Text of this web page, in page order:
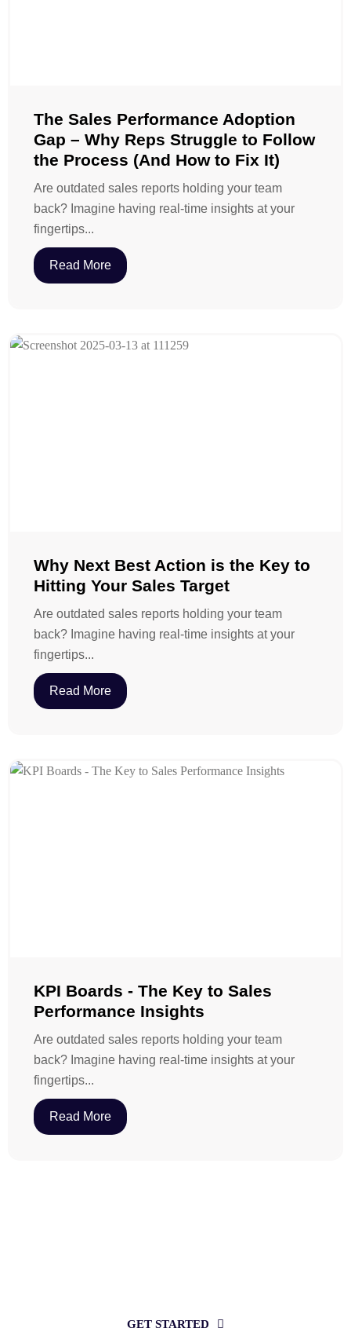
The Sales Performance Adoption
Gap – Why Reps Struggle to Follow
the Process (And How to Fix It)
Are outdated sales reports holding your team
back? Imagine having real-time insights at your
fingertips...
Read More
Why Next Best Action is the Key to
Hitting Your Sales Target
Are outdated sales reports holding your team
back? Imagine having real-time insights at your
fingertips...
Read More
KPI Boards - The Key to Sales
Performance Insights
Are outdated sales reports holding your team
back? Imagine having real-time insights at your
fingertips...
Read More
GET STARTED